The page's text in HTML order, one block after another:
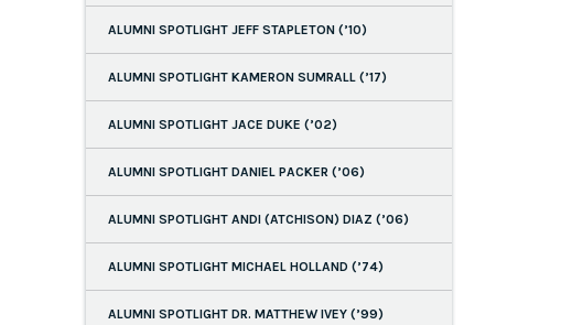
ALUMNI SPOTLIGHT JEFF STAPLETON (’10)
ALUMNI SPOTLIGHT KAMERON SUMRALL (’17)
ALUMNI SPOTLIGHT JACE DUKE (’02)
ALUMNI SPOTLIGHT DANIEL PACKER (’06)
ALUMNI SPOTLIGHT ANDI (ATCHISON) DIAZ (’06)
ALUMNI SPOTLIGHT MICHAEL HOLLAND (’74)
ALUMNI SPOTLIGHT DR. MATTHEW IVEY (’99)